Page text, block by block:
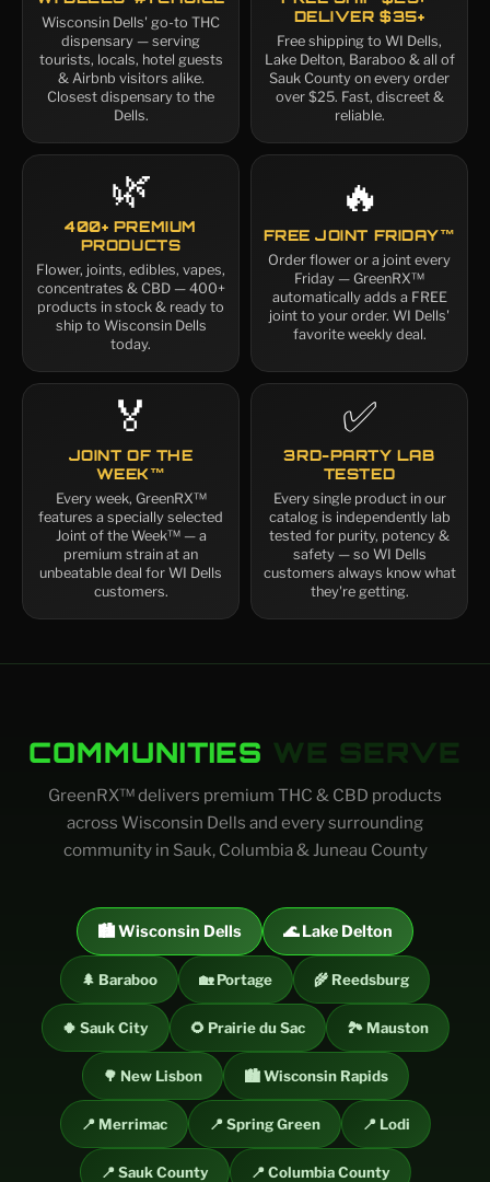
Wisconsin Dells' go-to THC
dispensary — serving
tourists, locals, hotel guests
& Airbnb visitors alike.
Closest dispensary to the
Dells.
DELIVER $35+
Free shipping to WI Dells,
Lake Delton, Baraboo & all of
Sauk County on every order
over $25. Fast, discreet &
reliable.
🌿
400+ PREMIUM
PRODUCTS
Flower, joints, edibles, vapes,
concentrates & CBD — 400+
products in stock & ready to
ship to Wisconsin Dells
today.
🔥
FREE JOINT FRIDAY™
Order flower or a joint every
Friday — GreenRX™
automatically adds a FREE
joint to your order. WI Dells'
favorite weekly deal.
🏅
JOINT OF THE
WEEK™
Every week, GreenRX™
features a specially selected
Joint of the Week™ — a
premium strain at an
unbeatable deal for WI Dells
customers.
✅
3RD-PARTY LAB
TESTED
Every single product in our
catalog is independently lab
tested for purity, potency &
safety — so WI Dells
customers always know what
they're getting.
COMMUNITIES WE SERVE
GreenRX™ delivers premium THC & CBD products
across Wisconsin Dells and every surrounding
community in Sauk, Columbia & Juneau County
🏙️ Wisconsin Dells 🌊 Lake Delton
🌲 Baraboo 🏡 Portage 🌾 Reedsburg
🍀 Sauk City 🌻 Prairie du Sac 🏞️ Mauston
🌳 New Lisbon 🏙️ Wisconsin Rapids
📍 Merrimac 📍 Spring Green 📍 Lodi
📍 Sauk County 📍 Columbia County